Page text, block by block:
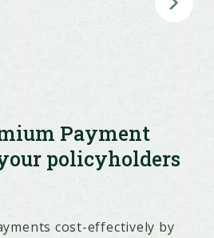
premium collection.
boosting conversions
and retention.
Payment
policyholders
cost-effectively by